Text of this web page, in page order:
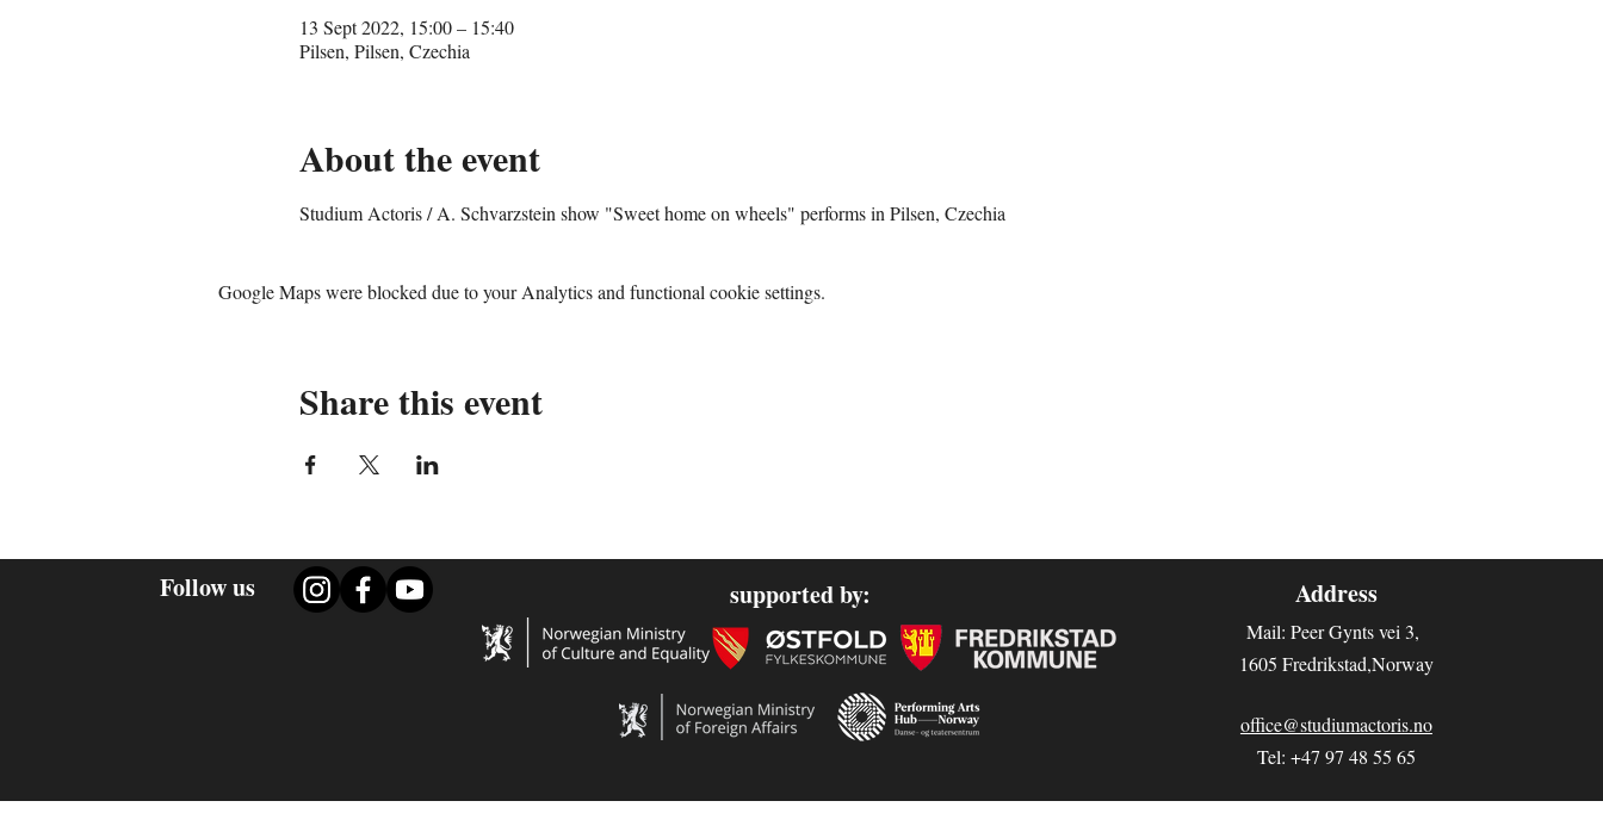
13 Sept 2022, 15:00 – 15:40
Pilsen, Pilsen, Czechia
About the event
Studium Actoris / A. Schvarzstein show "Sweet home on wheels" performs in Pilsen, Czechia
Google Maps were blocked due to your Analytics and functional cookie settings.
Share this event
Follow us supported by: Address
Mail: Peer Gynts vei 3,
1605 Fredrikstad,Norway
office@studiumactoris.no
Tel: +47 97 48 55 65